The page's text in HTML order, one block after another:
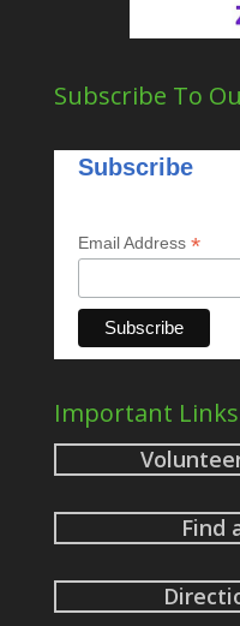
Subscribe To
Subscribe
Email Address *
Important Links
Find